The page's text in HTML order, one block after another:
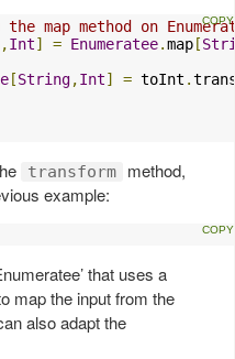
map method on
,Int] = Enumeratee.map [
[String,Int] = toInt .
transform method,
example:
that uses a
map the input from the
also adapt the